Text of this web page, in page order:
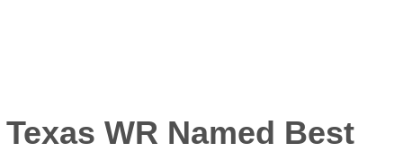
Texas WR Named Best